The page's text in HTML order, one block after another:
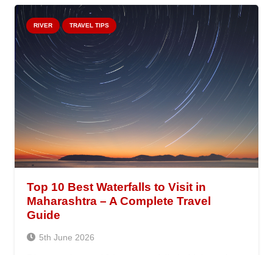
RIVER TRAVEL TIPS
Top 10 Best Waterfalls to Visit in
Maharashtra – A Complete Travel
Guide
5th June 2026